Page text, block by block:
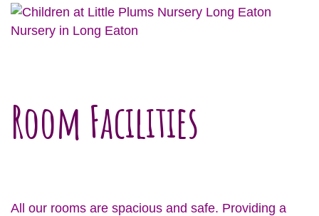
Nursery in Long Eaton
Room Facilities
All our rooms are spacious and safe. Providing a